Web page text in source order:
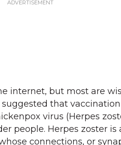
internet, but most are
that
virus (Herpes
people. Herpes zoster is
connections, or